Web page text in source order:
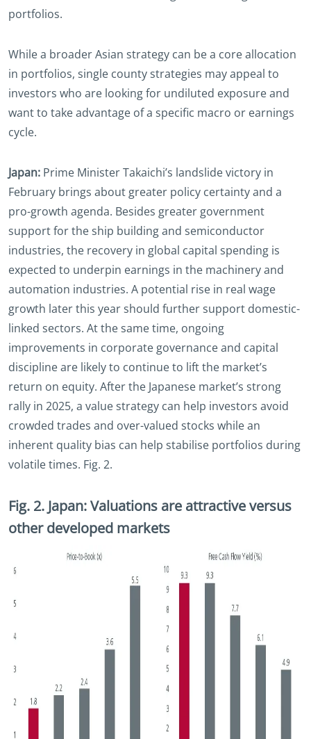
portfolios.
While a broader Asian strategy can be a core allocation
in portfolios, single county strategies may appeal to
investors who are looking for undiluted exposure and
want to take advantage of a specific macro or earnings
cycle.
Japan: Prime Minister Takaichi’s landslide victory in
February brings about greater policy certainty and a
pro-growth agenda. Besides greater government
support for the ship building and semiconductor
industries, the recovery in global capital spending is
expected to underpin earnings in the machinery and
automation industries. A potential rise in real wage
growth later this year should further support domestic-
linked sectors. At the same time, ongoing
improvements in corporate governance and capital
discipline are likely to continue to lift the market’s
return on equity. After the Japanese market’s strong
rally in 2025, a value strategy can help investors avoid
crowded trades and over-valued stocks while an
inherent quality bias can help stabilise portfolios during
volatile times. Fig. 2.
Fig. 2. Japan: Valuations are attractive versus
other developed markets